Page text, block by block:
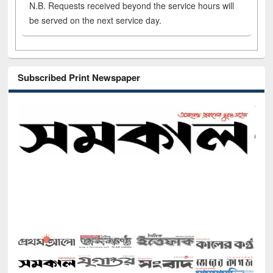
N.B. Requests received beyond the service hours will
be served on the next service day.
Subscribed Print Newspaper